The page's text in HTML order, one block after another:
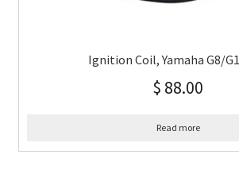
Ignition Coil, Yamaha G8/
$ 88.00
Read more